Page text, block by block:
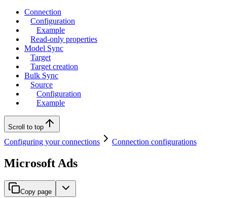
Connection
Configuration
Example
Read-only properties
Model Sync
Target
Target creation
Bulk Sync
Source
Configuration
Example
Scroll to top
Configuring your connections Connection configurations
Microsoft Ads
Copy page